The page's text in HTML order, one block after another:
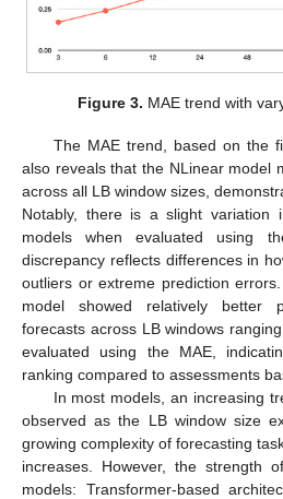
Figure 3. MAE trend with
The MAE trend, based on the
also reveals that the NLinear model
across all LB window sizes,
Notably, there is a slight variation
models when evaluated using
discrepancy reflects differences in
outliers or extreme prediction
model showed relatively better
forecasts across LB windows
evaluated using the MAE,
ranking compared to assessments
In most models, an increasing
observed as the LB window size
growing complexity of forecasting
increases. However, the strength
models: Transformer-based